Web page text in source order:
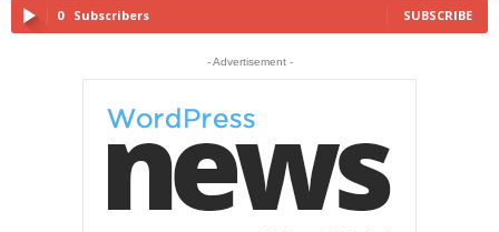
0 Subscribers SUBSCRIBE
- Advertisement -